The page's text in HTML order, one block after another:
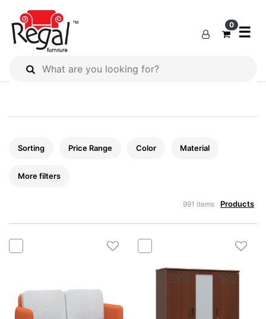
Outdoor
Interiors
Cabinet
Showroom
Blogs
0 ☰
×
Sorting Price Range Color Material
More filters
991 items Products
×